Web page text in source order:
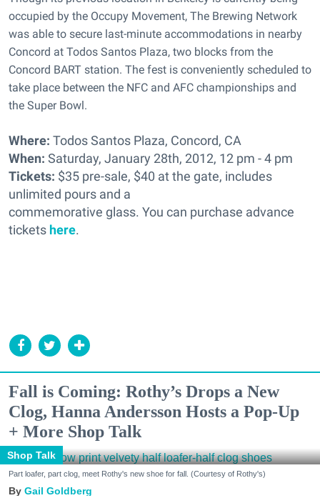
occupied by the Occupy Movement, The Brewing Network
was able to secure last-minute accommodations in nearby
Concord at Todos Santos Plaza, two blocks from the
Concord BART station. The fest is conveniently scheduled to
take place between the NFC and AFC championships and
the Super Bowl.
Where: Todos Santos Plaza, Concord, CA
When: Saturday, January 28th, 2012, 12 pm - 4 pm
Tickets: $35 pre-sale, $40 at the gate, includes
unlimited pours and a
commemorative glass. You can purchase advance
tickets here.
Fall is Coming: Rothy’s Drops a New
Clog, Hanna Andersson Hosts a Pop-Up
+ More Shop Talk
Shop Talk
Part loafer, part clog, meet Rothy's new shoe for fall. (Courtesy of Rothy's)
Gail Goldberg